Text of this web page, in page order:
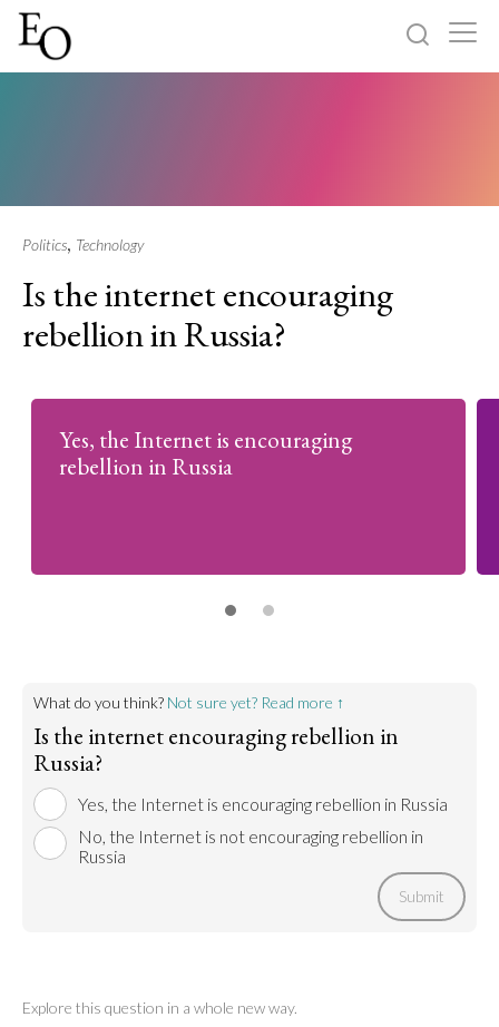
About
Politics, Technology
Is the internet encouraging
rebellion in Russia?
Yes, the Internet is encouraging
rebellion in Russia
What do you think? Not sure yet? Read more ↑
Is the internet encouraging rebellion in
Russia?
Yes, the Internet is encouraging rebellion in Russia
No, the Internet is not encouraging rebellion in
Russia
Submit
Explore this question in a whole new way.